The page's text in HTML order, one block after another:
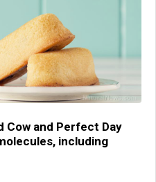
and Perfect Day
including